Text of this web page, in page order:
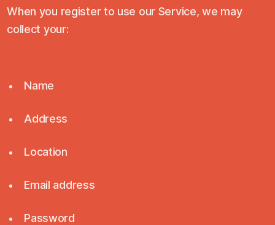
When you register to use our Service, we may
collect your:
Name
Address
Location
Email address
Password